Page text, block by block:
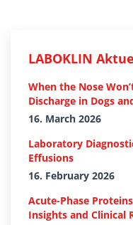
LABOKLIN
When the Nose
Discharge in Dogs
16. March 2026
Laboratory
Effusions
16. February 2026
Acute-Phase
Insights and Clinical